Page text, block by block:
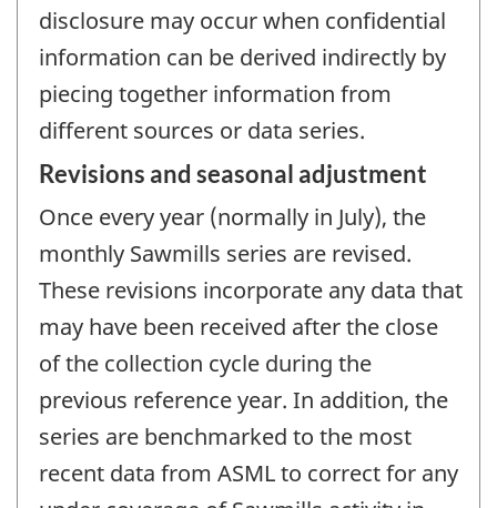
disclosure may occur when confidential
information can be derived indirectly by
piecing together information from
different sources or data series.
Revisions and seasonal adjustment
Once every year (normally in July), the
monthly Sawmills series are revised.
These revisions incorporate any data that
may have been received after the close
of the collection cycle during the
previous reference year. In addition, the
series are benchmarked to the most
recent data from ASML to correct for any